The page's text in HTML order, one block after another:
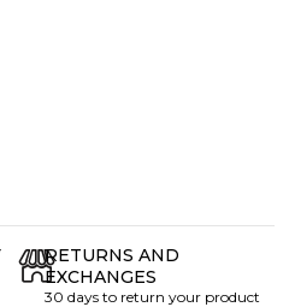
RETURNS AND
EXCHANGES
30 days to return your product